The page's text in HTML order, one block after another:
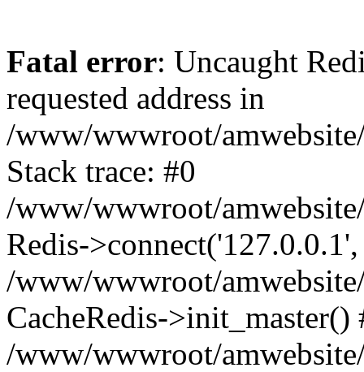
Fatal error: Uncaught
requested address in
/www/wwwroot/
Stack trace: #0
/www/wwwroot/
Redis-
/www/wwwroot/
CacheRedis->init_master()
/www/wwwroot/